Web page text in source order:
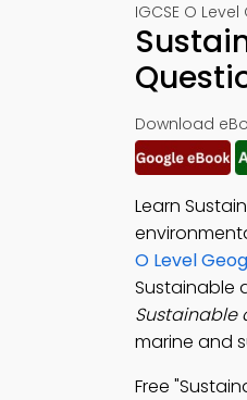
IGCSE O
Download
Learn
O Level
Sustainable
Sustainable
marine and
Free